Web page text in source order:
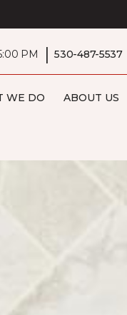
PM | 530-487-5537
WE DO
ABOUT US